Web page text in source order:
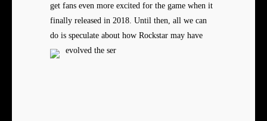
get fans even more excited for the game when it
finally released in 2018. Until then, all we can
do is speculate about how Rockstar may have
evolved the ser